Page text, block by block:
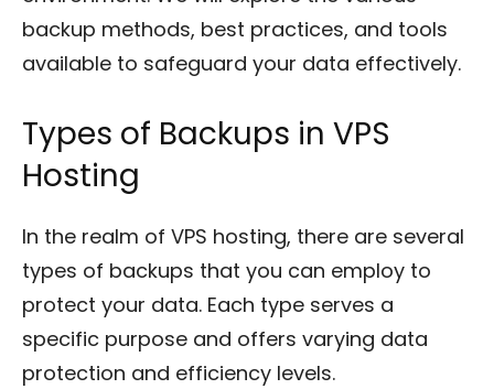
backup methods, best practices, and tools
available to safeguard your data effectively.
Types of Backups in VPS
Hosting
In the realm of VPS hosting, there are several
types of backups that you can employ to
protect your data. Each type serves a
specific purpose and offers varying data
protection and efficiency levels.